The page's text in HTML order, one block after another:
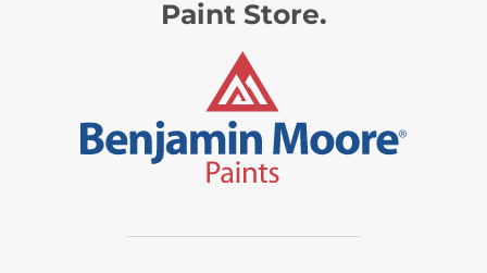
Paint Store.